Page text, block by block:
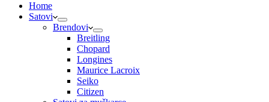
Home
Satovi
Brendovi
Breitling
Chopard
Longines
Maurice Lacroix
Seiko
Citizen